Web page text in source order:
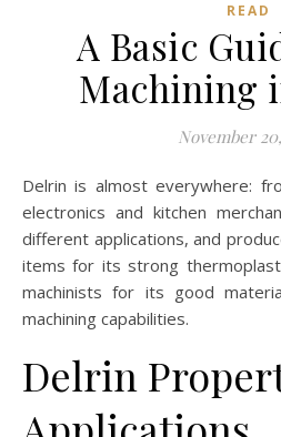
READ
A Basic
Machining
November
Delrin is almost everywhere: from vehicles to consumer
electronics and kitchen
different applications, and
items for its strong
machinists for its good
machining capabilities.
Delrin